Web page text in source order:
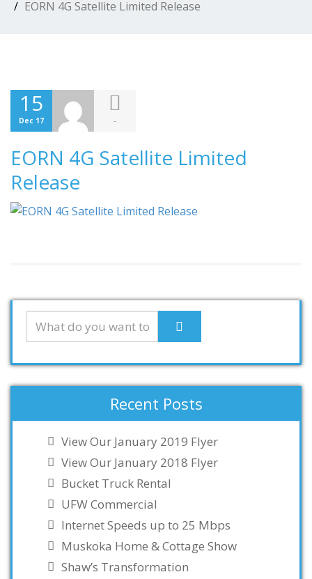
EORN 4G Satellite Limited Release
15
Dec 17 -
EORN 4G Satellite Limited
Release
Recent Posts
View Our January 2019 Flyer
View Our January 2018 Flyer
Bucket Truck Rental
UFW Commercial
Internet Speeds up to 25 Mbps
Muskoka Home & Cottage Show
Shaw’s Transformation